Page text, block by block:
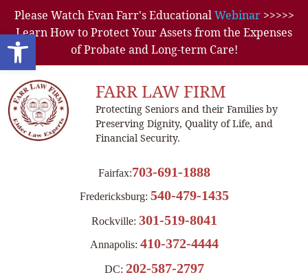
Open toolbar
Please Watch Evan Farr's EducationalWebinar>>>>>
Learn How to Protect Your Assets from the Expenses
of Probate and Long-term Care!
FARR LAW FIRM
Protecting Seniors and their Families by
Preserving Dignity, Quality of Life, and
Financial Security.
Fairfax:703-691-1888
Fredericksburg: 540-479-1435
Rockville: 301-519-8041
Annapolis: 410-372-4444
DC: 202-587-2797